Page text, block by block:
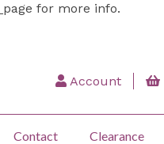
page for more info.
Account
Contact Clearance